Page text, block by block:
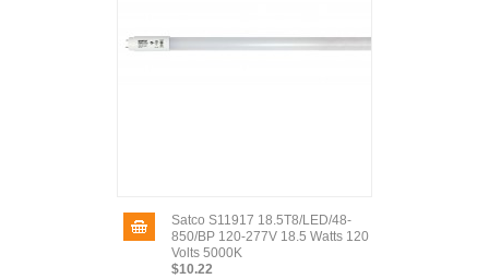
Satco S11917 18.5T8/LED/48-
850/BP 120-277V 18.5 Watts 120
Volts 5000K
$10.22